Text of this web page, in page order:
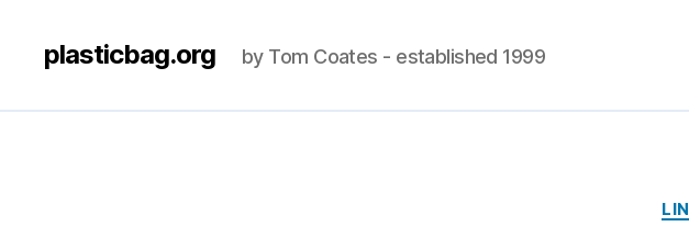
plasticbag.org by Tom Coates - established 1999